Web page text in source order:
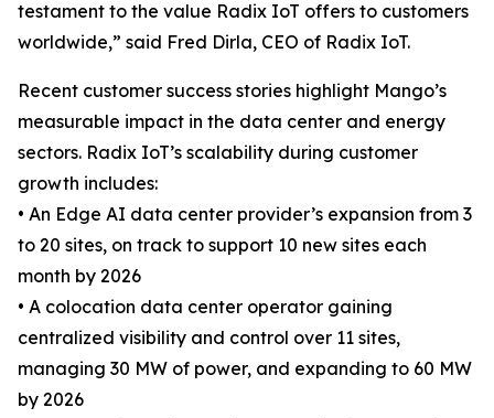
testament to the value Radix IoT offers to customers
worldwide,” said Fred Dirla, CEO of Radix IoT.
Recent customer success stories highlight Mango’s
measurable impact in the data center and energy
sectors. Radix IoT’s scalability during customer
growth includes:
• An Edge AI data center provider’s expansion from 3
to 20 sites, on track to support 10 new sites each
month by 2026
• A colocation data center operator gaining
centralized visibility and control over 11 sites,
managing 30 MW of power, and expanding to 60 MW
by 2026